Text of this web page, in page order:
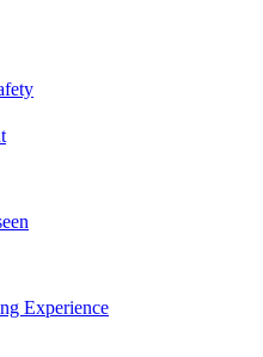
Experience